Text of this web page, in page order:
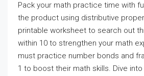
Pack your math practice time with
the product using distributive
printable worksheet to search out
within 10 to strengthen your math
must practice number bonds and
1 to boost their math skills. Dive